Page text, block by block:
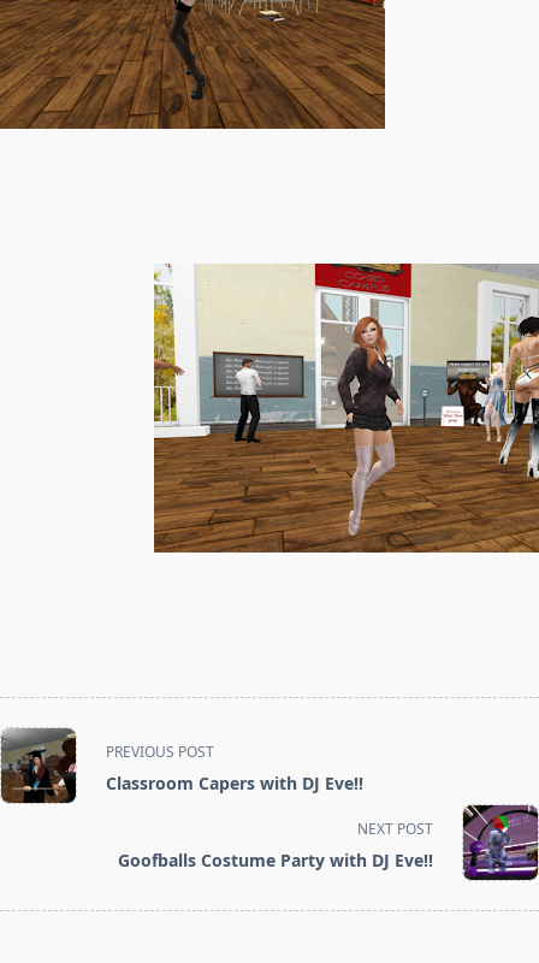
<span
class="nav-
subtitle
PREVIOUS POST
Classroom Capers with DJ Eve!!
NEXT POST
Goofballs Costume Party with DJ Eve!!